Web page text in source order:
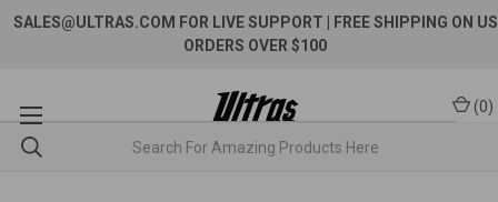
SALES@ULTRAS.COM FOR LIVE SUPPORT
| FREE SHIPPING ON US
ORDERS OVER $100
(0)